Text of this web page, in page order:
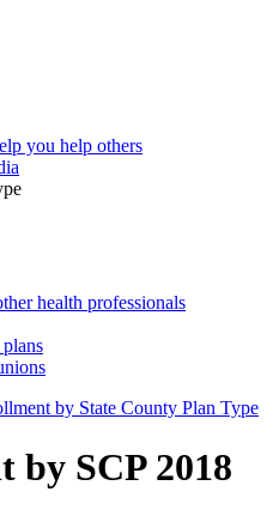
you help others
health professionals
by State County Plan Type
by SCP 2018